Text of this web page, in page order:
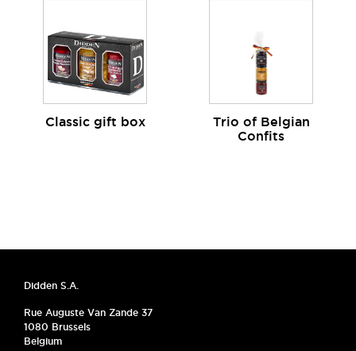
Classic gift box
Trio of Belgian
Confits
Didden S.A.
Rue Auguste Van Zande 37
1080 Brussels
Belgium